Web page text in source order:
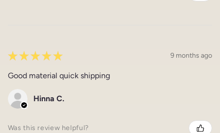
★ ★ ★ ★ ★ 9 months ago
Good material quick shipping
Hinna C.
Was this review helpful?